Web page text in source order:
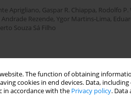
The function of obtaining
cookies in end devices. Data, including
in accordance with the Privacy policy. Data
Aprigliano, Gaspar R. Chiappa, Rodolfo P.
Rezende, Ygor Martins-Lima,
Souza Sá Filho